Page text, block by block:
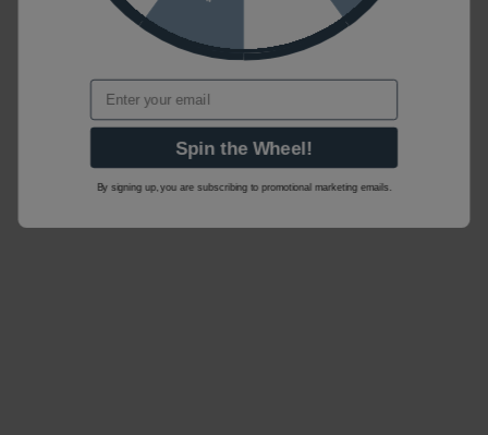
Email
Spin the Wheel!
By signing up, you are subscribing to promotional marketing emails.